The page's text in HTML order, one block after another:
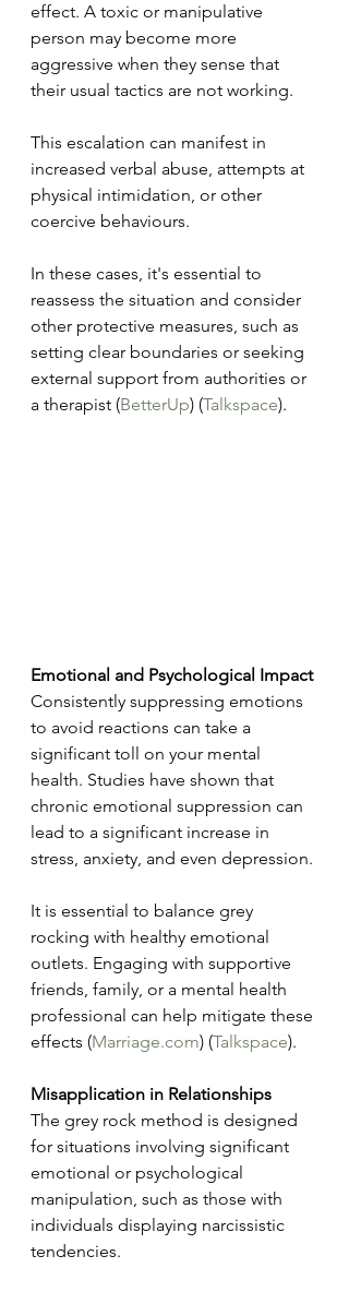
effect. A toxic or manipulative
person may become more
aggressive when they sense that
their usual tactics are not working.
This escalation can manifest in
increased verbal abuse, attempts at
physical intimidation, or other
coercive behaviours.
In these cases, it's essential to
reassess the situation and consider
other protective measures, such as
setting clear boundaries or seeking
external support from authorities or
a therapist​ (BetterUp)​​ (Talkspace)​.
Emotional and Psychological Impact
Consistently suppressing emotions
to avoid reactions can take a
significant toll on your mental
health. Studies have shown that
chronic emotional suppression can
lead to a significant increase in
stress, anxiety, and even depression.
It is essential to balance grey
rocking with healthy emotional
outlets. Engaging with supportive
friends, family, or a mental health
professional can help mitigate these
effects​ (Marriage.com)​​ (Talkspace)​.
Misapplication in Relationships
The grey rock method is designed
for situations involving significant
emotional or psychological
manipulation, such as those with
individuals displaying narcissistic
tendencies.